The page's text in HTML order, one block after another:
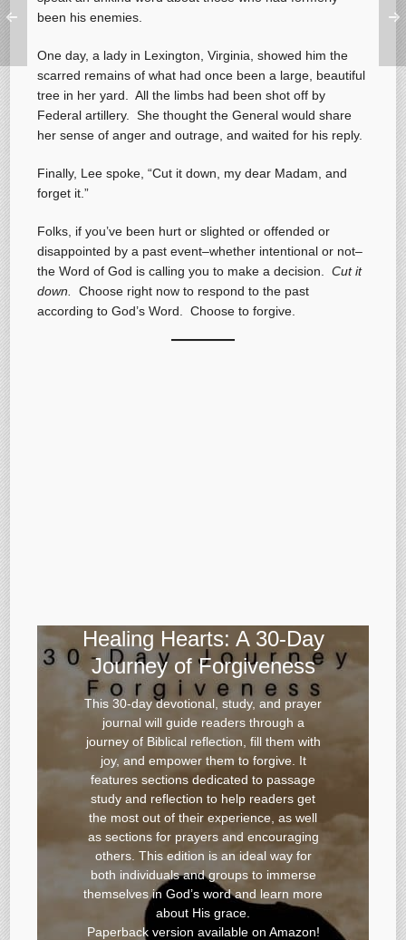
been his enemies.
One day, a lady in Lexington, Virginia, showed him the
scarred remains of what had once been a large, beautiful
tree in her yard. All the limbs had been shot off by
Federal artillery. She thought the General would share
her sense of anger and outrage, and waited for his reply.
Finally, Lee spoke, “Cut it down, my dear Madam, and
forget it.”
Folks, if you’ve been hurt or slighted or offended or
disappointed by a past event–whether intentional or not–
the Word of God is calling you to make a decision.Cut it
down.
Choose right now to respond to the past
according to God’s Word. Choose to forgive.
Healing Hearts: A 30-Day
Journey of Forgiveness
This 30-day devotional, study, and prayer
journal will guide readers through a
journey of Biblical reflection, fill them with
joy, and empower them to forgive. It
features sections dedicated to passage
study and reflection to help readers get
the most out of their experience, as well
as sections for prayers and encouraging
others. This edition is an ideal way for
both individuals and groups to immerse
themselves in God’s word and learn more
about His grace.
Paperback version available on Amazon!